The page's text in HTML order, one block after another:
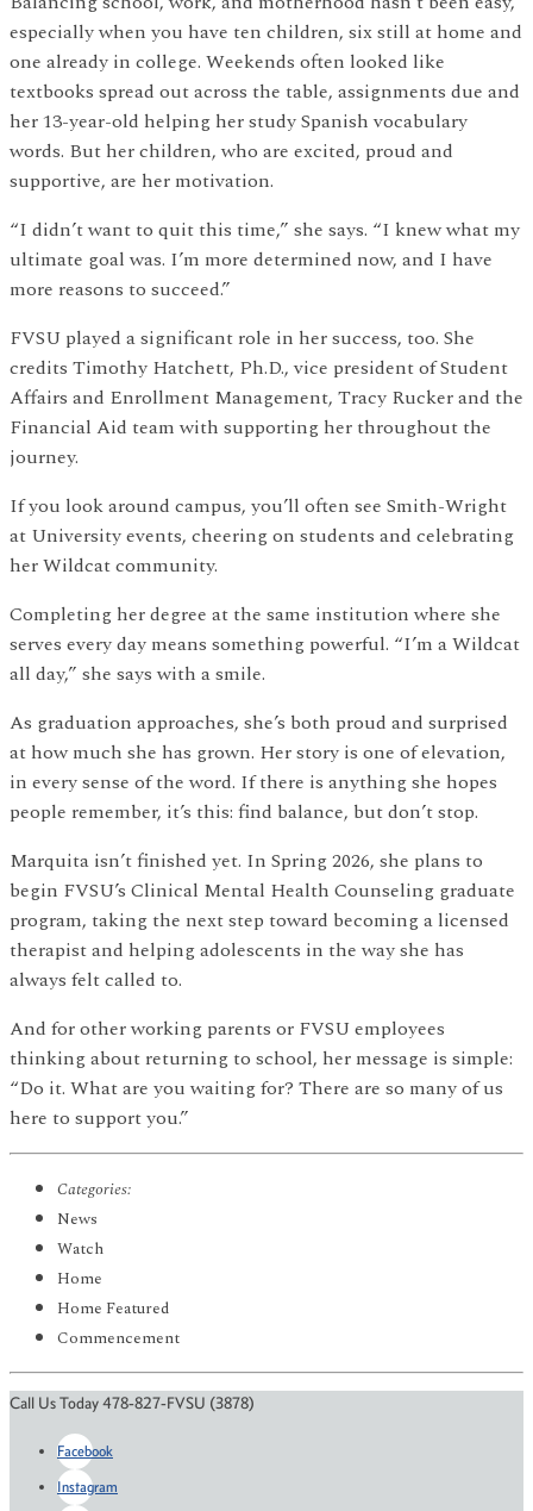
especially when you have ten children, six still at home and
one already in college. Weekends often looked like
textbooks spread out across the table, assignments due and
her 13-year-old helping her study Spanish vocabulary
words. But her children, who are excited, proud and
supportive, are her motivation.
“I didn’t want to quit this time,” she says. “I knew what my
ultimate goal was. I’m more determined now, and I have
more reasons to succeed.”
FVSU played a significant role in her success, too. She
credits Timothy Hatchett, Ph.D., vice president of Student
Affairs and Enrollment Management, Tracy Rucker and the
Financial Aid team with supporting her throughout the
journey.
If you look around campus, you’ll often see Smith-Wright
at University events, cheering on students and celebrating
her Wildcat community.
Completing her degree at the same institution where she
serves every day means something powerful. “I’m a Wildcat
all day,” she says with a smile.
As graduation approaches, she’s both proud and surprised
at how much she has grown. Her story is one of elevation,
in every sense of the word. If there is anything she hopes
people remember, it’s this: find balance, but don’t stop.
Marquita isn’t finished yet. In Spring 2026, she plans to
begin FVSU’s Clinical Mental Health Counseling graduate
program, taking the next step toward becoming a licensed
therapist and helping adolescents in the way she has
always felt called to.
And for other working parents or FVSU employees
thinking about returning to school, her message is simple:
“Do it. What are you waiting for? There are so many of us
here to support you.”
Categories:
News
Watch
Home
Home Featured
Commencement
Call Us Today 478-827-FVSU (3878)
Facebook
Instagram